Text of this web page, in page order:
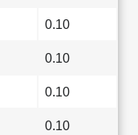
0.10
0.10
0.10
0.10